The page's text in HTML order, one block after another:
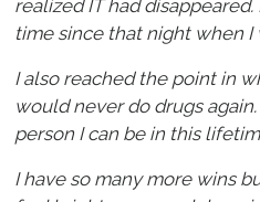
realized IT had
time since that night when I
I also reached the point in
would never do drugs
person I can be in this
I have so many more wins